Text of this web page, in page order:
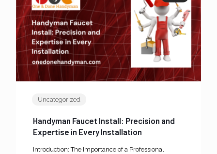
Uncategorized
Handyman Faucet Install: Precision and
Expertise in Every Installation
Introduction: The Importance of a Professional